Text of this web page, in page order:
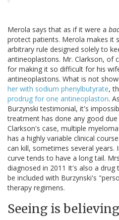
Merola says that as if it were a
protect patients. Merola makes it
arbitrary rule designed solely to
antineoplastons. Mr. Clarkson, of
for making it so difficult for his
antineoplastons. What is not
her with sodium phenylbutyrate,
prodrug for one antineoplaston.
Burzynski testimonial, it's
treatment has done any good
Clarkson's case, multiple
has a highly variable clinical
can kill, sometimes several years.
curve tends to have a long tail.
diagnosed in 2011 It's also a
be included with Burzynski's
therapy regimens.
Seeing is